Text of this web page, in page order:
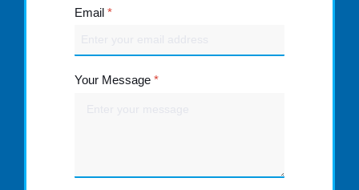
Email *
Your Message *